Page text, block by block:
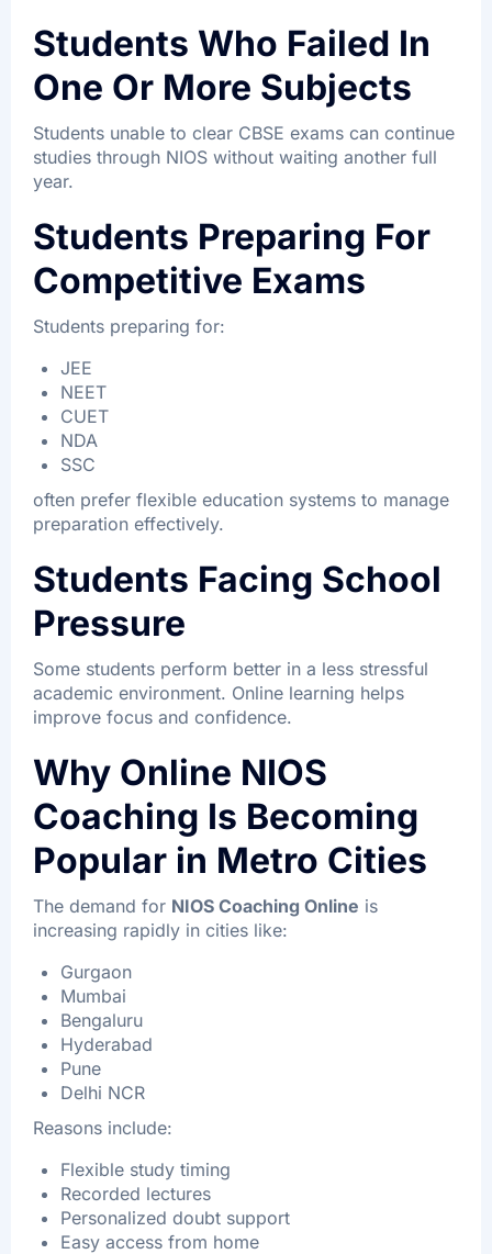
Students Who Failed In
One Or More Subjects
Students unable to clear CBSE exams can continue
studies through NIOS without waiting another full
year.
Students Preparing For
Competitive Exams
Students preparing for:
JEE
NEET
CUET
NDA
SSC
often prefer flexible education systems to manage
preparation effectively.
Students Facing School
Pressure
Some students perform better in a less stressful
academic environment. Online learning helps
improve focus and confidence.
Why Online NIOS
Coaching Is Becoming
Popular in Metro Cities
The demand for NIOS Coaching Online is
increasing rapidly in cities like:
Gurgaon
Mumbai
Bengaluru
Hyderabad
Pune
Delhi NCR
Reasons include:
Flexible study timing
Recorded lectures
Personalized doubt support
Easy access from home